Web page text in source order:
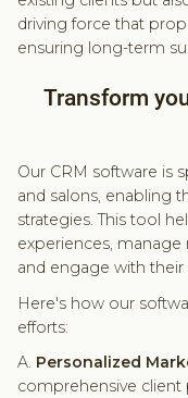
driving force that
ensuring long-term
Transform
Our CRM software is
and salons, enabling
strategies. This tool
experiences, manage
and engage with
Here's how our
efforts:
A. Personalized
comprehensive client